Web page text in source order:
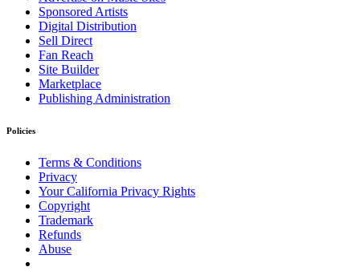
Sponsored Artists
Digital Distribution
Sell Direct
Fan Reach
Site Builder
Marketplace
Publishing Administration
Policies
Terms & Conditions
Privacy
Your California Privacy Rights
Copyright
Trademark
Refunds
Abuse